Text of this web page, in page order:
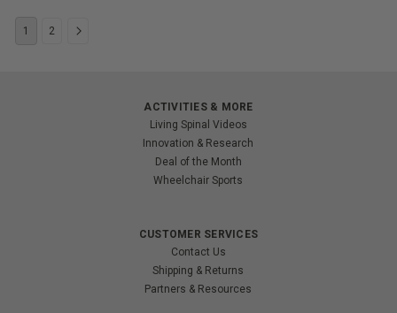
1 2
ACTIVITIES & MORE
Living Spinal Videos
Innovation & Research
Deal of the Month
Wheelchair Sports
CUSTOMER SERVICES
Contact Us
Shipping & Returns
Partners & Resources